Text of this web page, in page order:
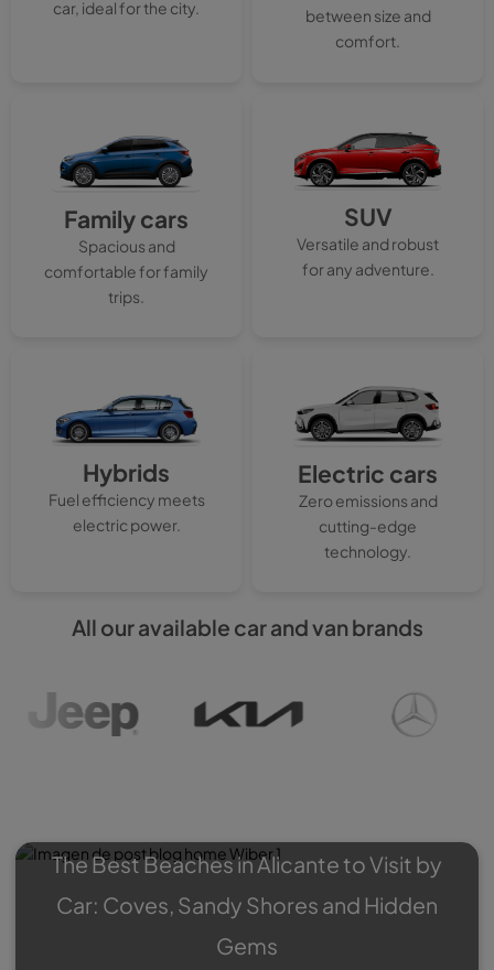
car, ideal for the city.
between size and
comfort.
Family cars
Spacious and
comfortable for family
trips.
SUV
Versatile and robust
for any adventure.
Hybrids
Fuel efficiency meets
electric power.
Electric cars
Zero emissions and
cutting-edge
technology.
All our available car and van brands
The Best Beaches in Alicante to Visit by
Car: Coves, Sandy Shores and Hidden
Gems